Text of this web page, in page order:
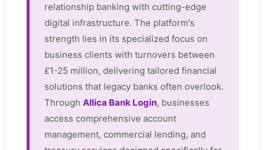
relationship banking with cutting-edge
digital infrastructure. The platform's
strength lies in its specialized focus on
business clients with turnovers between
£1-25 million, delivering tailored financial
solutions that legacy banks often overlook.
Through Allica Bank Login, businesses
access comprehensive account
management, commercial lending, and